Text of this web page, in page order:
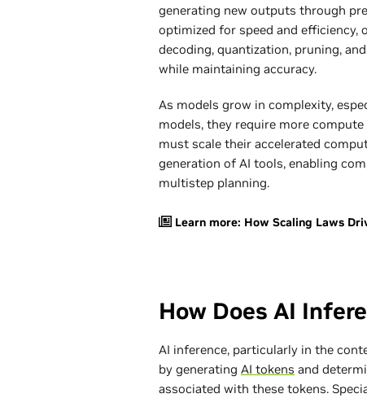
generating new outputs through
optimized for speed and efficiency,
decoding, quantization, pruning,
while maintaining accuracy.
As models grow in complexity,
models, they require more
must scale their accelerated
generation of AI tools, enabling
multistep planning.
Learn more: How Scaling Laws
How Does AI
AI inference, particularly in the
by generating AI tokens and
associated with these tokens.